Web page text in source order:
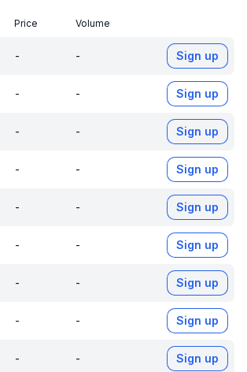
Price Volume
- - Sign up
- - Sign up
- - Sign up
- - Sign up
- - Sign up
- - Sign up
- - Sign up
- - Sign up
- - Sign up